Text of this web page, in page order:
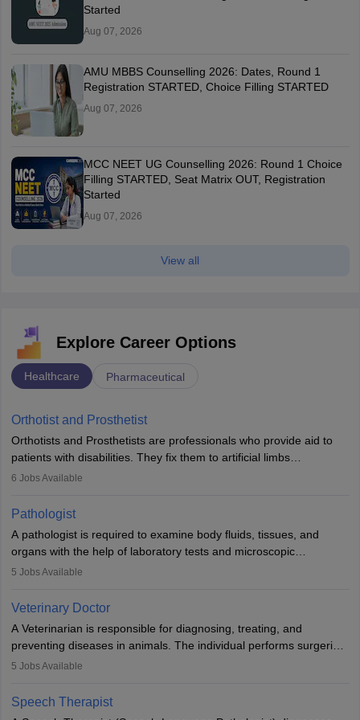
Started
Aug 07, 2026
AMU MBBS Counselling 2026: Dates, Round 1
Registration STARTED, Choice Filling STARTED
Aug 07, 2026
MCC NEET UG Counselling 2026: Round 1 Choice
Filling STARTED, Seat Matrix OUT, Registration
Started
Aug 07, 2026
View all
Explore Career Options
Healthcare Pharmaceutical
Orthotist and Prosthetist
Orthotists and Prosthetists are professionals who provide aid to
patients with disabilities. They fix them to artificial limbs
(prosthetics) and help them to regain stability. There are times
occasions, they are born without a limb or orthopaedic
impairment. Orthotists and prosthetists play a crucial role in their
lives with fixing them to assistive devices and provide mobility.
6 Jobs Available
Pathologist
A pathologist is required to examine body fluids, tissues, and
organs with the help of laboratory tests and microscopic
examinations. Pathologists often work in hospitals and diagnostic
Due to the increased demand for diagnostic services, pathology
offers good career opportunities in clinical practices, research and
academics.
5 Jobs Available
Veterinary Doctor
A Veterinarian is responsible for diagnosing, treating, and
preventing diseases in animals. The individual performs surgeries,
guides nutrition, and provides animal care. A Bachelor’s in
profession brings together medical knowledge and a strong
commitment to animal welfare.
5 Jobs Available
Speech Therapist